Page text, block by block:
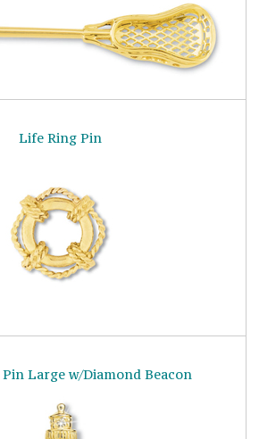
Life Ring Pin
Large w/Diamond Beacon